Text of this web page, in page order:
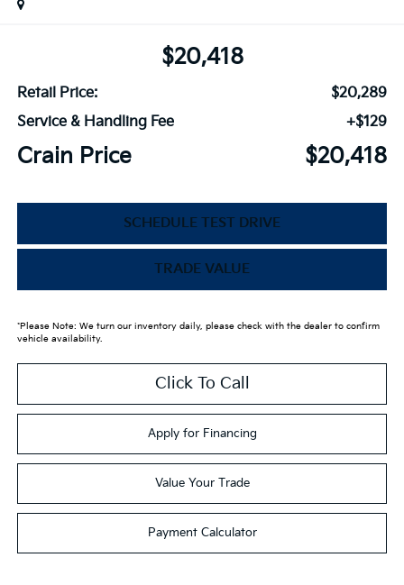
$20,418
Retail Price:
$20,289
Service & Handling Fee
+$129
Crain Price $20,418
SCHEDULE TEST DRIVE
TRADE VALUE
*Please Note: We turn our inventory daily, please check with the dealer to confirm
vehicle availability.
Click To Call
Apply for Financing
Value Your Trade
Payment Calculator